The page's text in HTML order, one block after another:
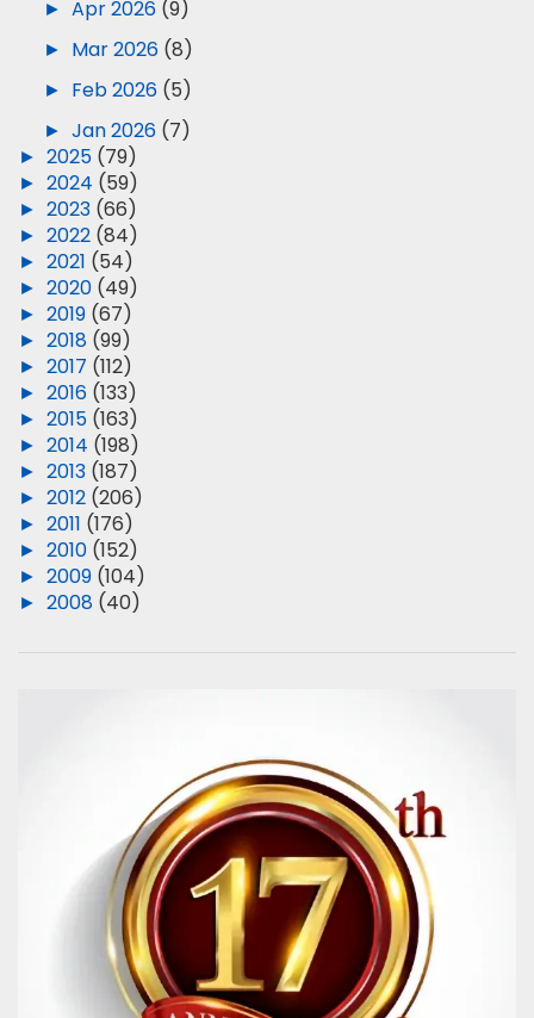
► Apr 2026 (9)
► Mar 2026 (8)
► Feb 2026 (5)
► Jan 2026 (7)
► 2025 (79)
► 2024 (59)
► 2023 (66)
► 2022 (84)
► 2021 (54)
► 2020 (49)
► 2019 (67)
► 2018 (99)
► 2017 (112)
► 2016 (133)
► 2015 (163)
► 2014 (198)
► 2013 (187)
► 2012 (206)
► 2011 (176)
► 2010 (152)
► 2009 (104)
► 2008 (40)